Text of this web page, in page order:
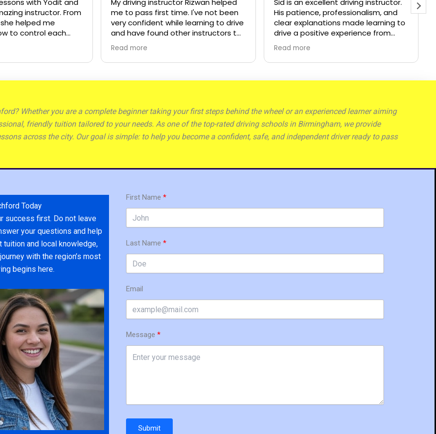
driving instructor Rizwan helped
to pass first time. I've not been
confident while learning to drive
have found other instructors to
impatient at times. Rizwan is very
and encouraging and helped
to gain the confidence I needed
Sid is an excellent driving instructor.
His patience, professionalism, and
clear explanations made learning to
drive a positive experience from
start to finish. He created a calm
and supportive environment that
gave me the confidence I needed,
I’m very glad I took the driving
classes, cause I was easily able
spot my bad habits as well as
unlearn them and I got very
Whether you are a complete beginner taking your first steps behind the wheel or an experienced learner aiming
friendly tuition tailored to your needs. As one of the top-rated driving schools in Birmingham, we provide
across the city. Our goal is simple: to help you become a confident, safe, and independent driver ready to pass
Today
success first. Do not leave
your questions and help
and local knowledge,
with the region’s most
begins here.
First Name
Last Name
Email
Message
Submit